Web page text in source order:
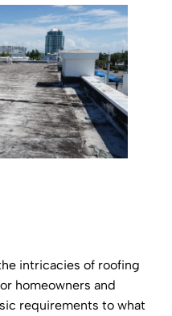
intricacies of roofing
homeowners and
requirements to what